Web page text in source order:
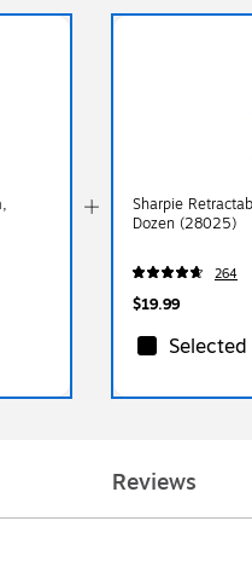
Sharpie
Dozen (28025)
264
$19.99
Selected
Reviews